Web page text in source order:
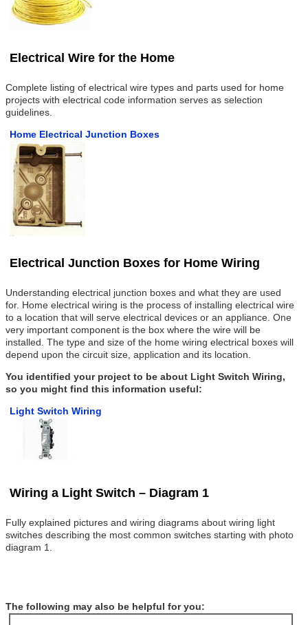
Electrical Wire for the Home
Complete listing of electrical wire types and parts used for home
projects with electrical code information serves as selection
guidelines.
Home Electrical Junction Boxes
Electrical Junction Boxes for Home Wiring
Understanding electrical junction boxes and what they are used
for. Home electrical wiring is the process of installing electrical wire
to a location that will serve electrical devices or an appliance. One
very important component is the box where the wire will be
installed. The type and size of the home wiring electrical boxes will
depend upon the circuit size, application and its location.
You identified your project to be about Light Switch Wiring,
so you might find this information useful:
Light Switch Wiring
Wiring a Light Switch – Diagram 1
Fully explained pictures and wiring diagrams about wiring light
switches describing the most common switches starting with photo
diagram 1.
The following may also be helpful for you: